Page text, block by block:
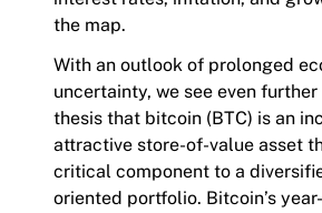
the map.
With an outlook of prolonged
uncertainty, we see even
thesis that bitcoin (BTC) is an
attractive store-of-value asset
critical component to a
oriented portfolio. Bitcoin’s